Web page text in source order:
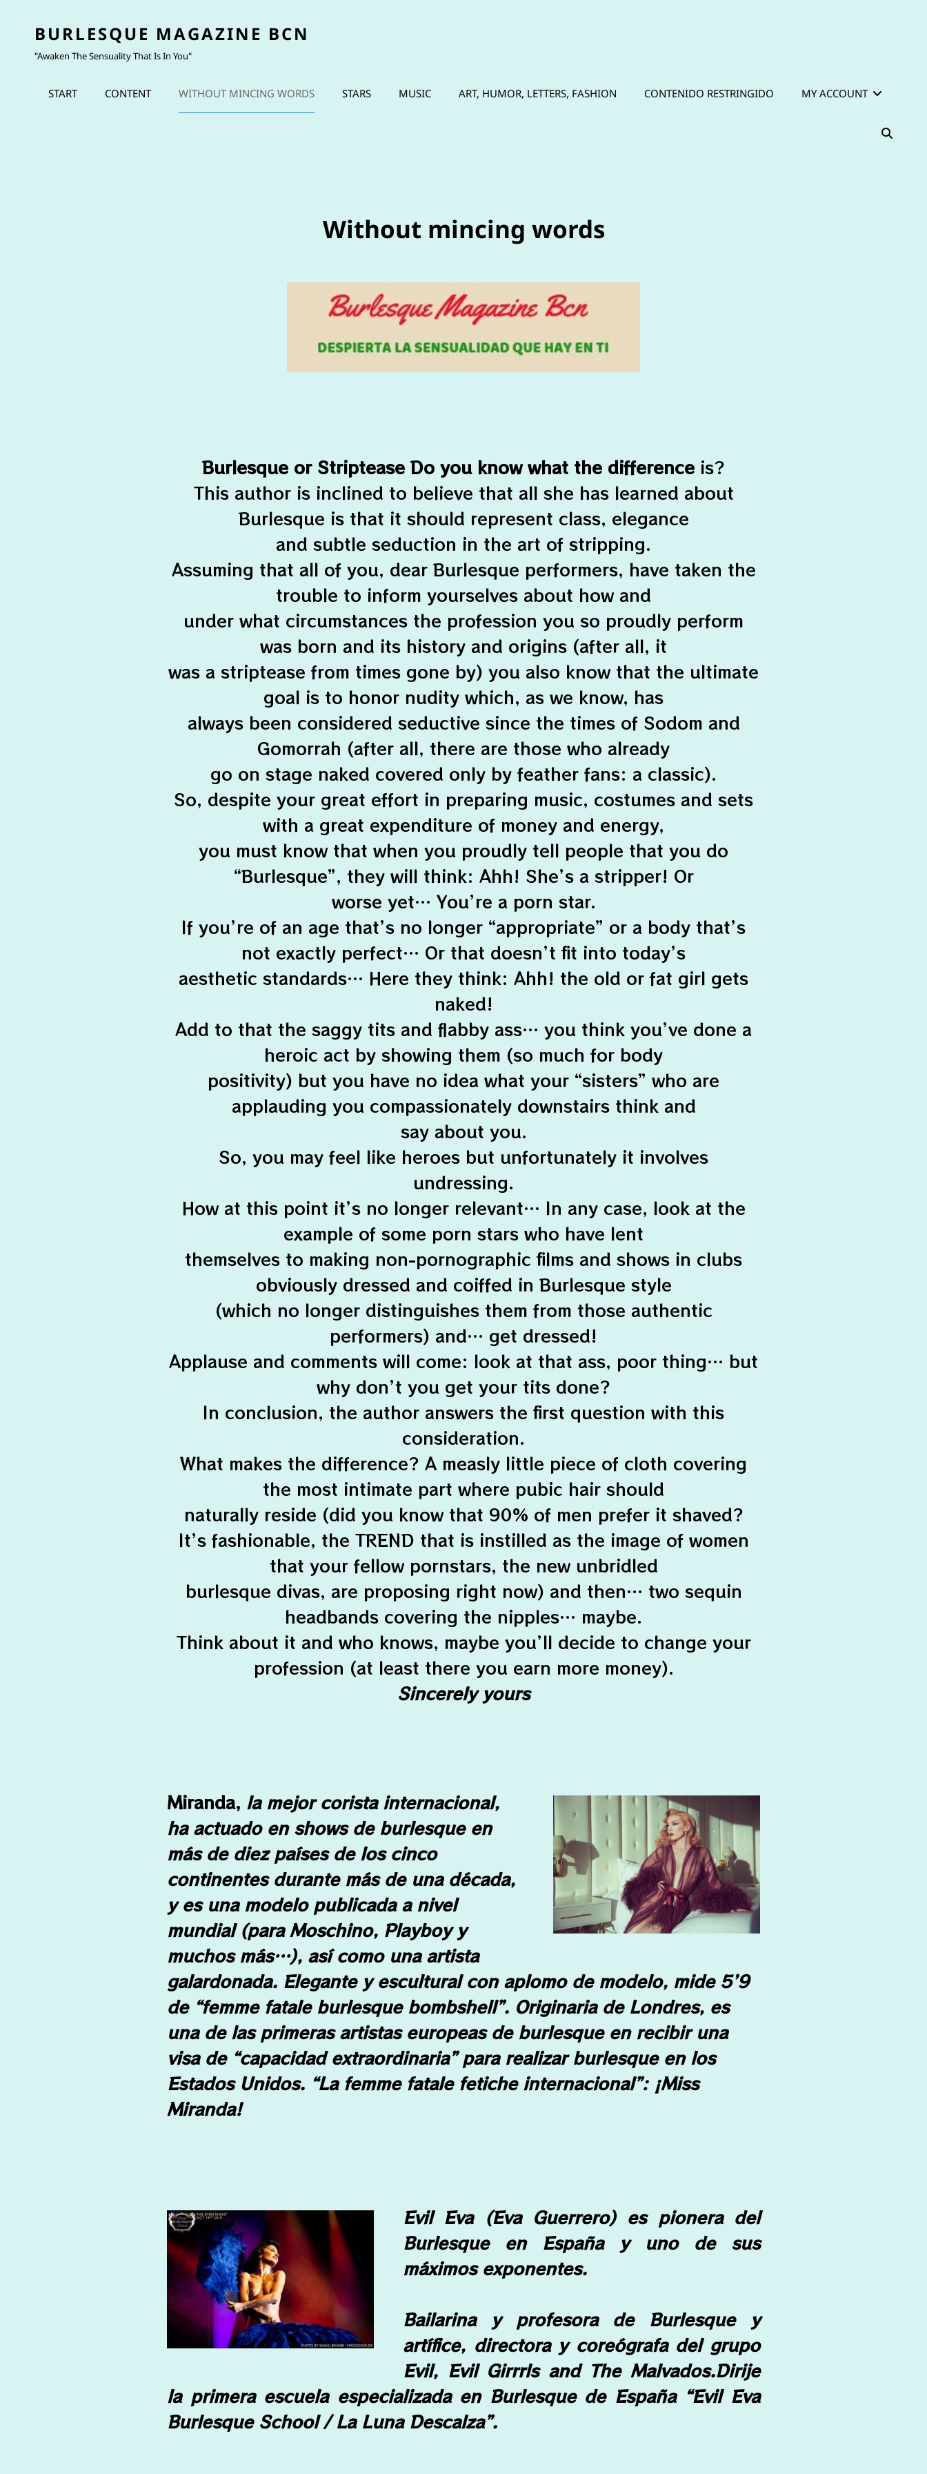
BURLESQUE MAGAZINE BCN
"Awaken The Sensuality That Is In You"
START CONTENT WITHOUT MINCING WORDS STARS MUSIC ART, HUMOR, LETTERS, FASHION CONTENIDO RESTRINGIDO MY ACCOUNT
Without mincing words
Burlesque or Striptease Do you know what the difference is?
This author is inclined to believe that all she has learned about
Burlesque is that it should represent class, elegance
and subtle seduction in the art of stripping.
Assuming that all of you, dear Burlesque performers, have taken the
trouble to inform yourselves about how and
under what circumstances the profession you so proudly perform
was born and its history and origins (after all, it
was a striptease from times gone by) you also know that the ultimate
goal is to honor nudity which, as we know, has
always been considered seductive since the times of Sodom and
Gomorrah (after all, there are those who already
go on stage naked covered only by feather fans: a classic).
So, despite your great effort in preparing music, costumes and sets
with a great expenditure of money and energy,
you must know that when you proudly tell people that you do
“Burlesque”, they will think: Ahh! She’s a stripper! Or
worse yet… You’re a porn star.
If you’re of an age that’s no longer “appropriate” or a body that’s
not exactly perfect… Or that doesn’t fit into today’s
aesthetic standards… Here they think: Ahh! the old or fat girl gets
naked!
Add to that the saggy tits and flabby ass… you think you’ve done a
heroic act by showing them (so much for body
positivity) but you have no idea what your “sisters” who are
applauding you compassionately downstairs think and
say about you.
So, you may feel like heroes but unfortunately it involves
undressing.
How at this point it’s no longer relevant… In any case, look at the
example of some porn stars who have lent
themselves to making non-pornographic films and shows in clubs
obviously dressed and coiffed in Burlesque style
(which no longer distinguishes them from those authentic
performers) and… get dressed!
Applause and comments will come: look at that ass, poor thing… but
why don’t you get your tits done?
In conclusion, the author answers the first question with this
consideration.
What makes the difference? A measly little piece of cloth covering
the most intimate part where pubic hair should
naturally reside (did you know that 90% of men prefer it shaved?
It’s fashionable, the TREND that is instilled as the image of women
that your fellow pornstars, the new unbridled
burlesque divas, are proposing right now) and then… two sequin
headbands covering the nipples… maybe.
Think about it and who knows, maybe you’ll decide to change your
profession (at least there you earn more money).
Sincerely yours
Miranda, la mejor corista internacional,
ha actuado en shows de burlesque en
más de diez países de los cinco
continentes durante más de una década,
y es una modelo publicada a nivel
mundial (para Moschino, Playboy y
muchos más…), así como una artista
galardonada. Elegante y escultural con aplomo de modelo, mide 5’9
de “femme fatale burlesque bombshell”. Originaria de Londres, es
una de las primeras artistas europeas de burlesque en recibir una
visa de “capacidad extraordinaria” para realizar burlesque en los
Estados Unidos. “La femme fatale fetiche internacional”: ¡Miss
Miranda!
Evil Eva (Eva Guerrero) es pionera del
Burlesque en España y uno de sus
máximos exponentes.
Bailarina y profesora de Burlesque y
artífice, directora y coreógrafa del grupo
Evil, Evil Girrrls and The Malvados.Dirije
la primera escuela especializada en Burlesque de España “Evil Eva
Burlesque School / La Luna Descalza”.